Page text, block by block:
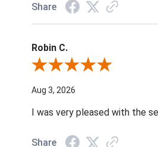
Share
Robin C.
Review By Robin C.
Aug 3, 2026
I was very pleased with the
Share